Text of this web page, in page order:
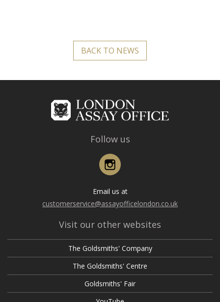
BACK TO NEWS
Follow us
Email us at
customerservice@assayofficelondon.co.uk
Visit our other websites
The Goldsmiths' Company
The Goldsmiths' Centre
Goldsmiths' Fair